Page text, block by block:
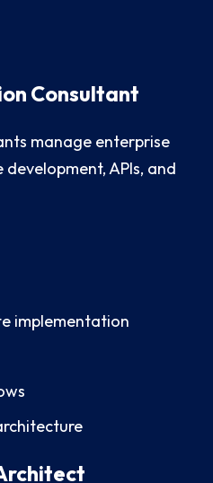
Consultant
manage enterprise
APIs, and
implementation